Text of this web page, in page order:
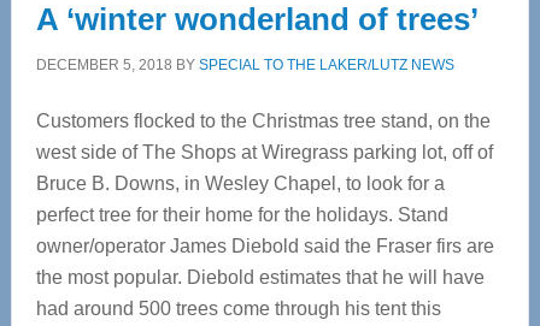
A ‘winter wonderland of trees’
DECEMBER 5, 2018 BY SPECIAL TO THE LAKER/LUTZ NEWS
Customers flocked to the Christmas tree stand, on the
west side of The Shops at Wiregrass parking lot, off of
Bruce B. Downs, in Wesley Chapel, to look for a
perfect tree for their home for the holidays. Stand
owner/operator James Diebold said the Fraser firs are
the most popular. Diebold estimates that he will have
had around 500 trees come through his tent this